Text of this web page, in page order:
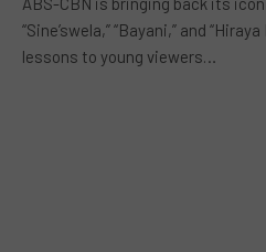
“Sine’swela,” “Bayani,” and
lessons to young viewers…